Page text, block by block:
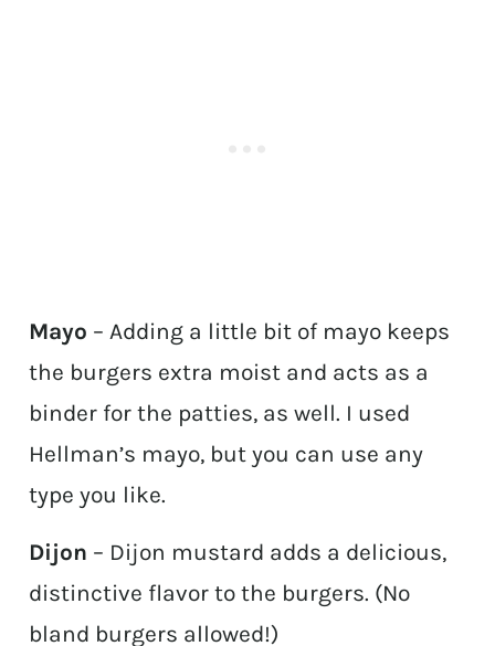
Mayo – Adding a little bit of mayo keeps
the burgers extra moist and acts as a
binder for the patties, as well. I used
Hellman’s mayo, but you can use any
type you like.
Dijon – Dijon mustard adds a delicious,
distinctive flavor to the burgers. (No
bland burgers allowed!)